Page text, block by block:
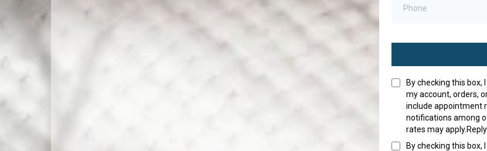
By checking this
my account, orders,
include appointment
notifications among
rates may
By checking this